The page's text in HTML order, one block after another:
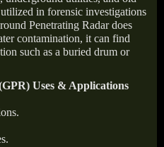
in forensic investigations
Penetrating Radar does
contamination, it can find
such as a buried drum or
Uses & Applications